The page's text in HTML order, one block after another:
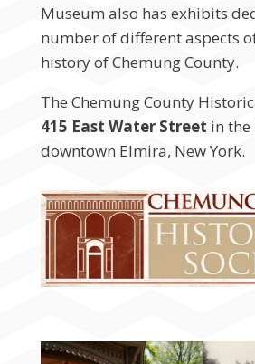
Museum also has exhibits
number of different aspects
history of Chemung County.
The Chemung County
415 East Water Street in
downtown Elmira, New York.